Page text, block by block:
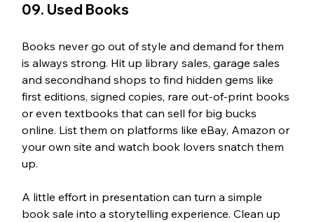
09. Used Books
Books never go out of style and demand for them
is always strong. Hit up library sales, garage sales
and secondhand shops to find hidden gems like
first editions, signed copies, rare out-of-print books
or even textbooks that can sell for big bucks
online. List them on platforms like eBay, Amazon or
your own site and watch book lovers snatch them
up.
A little effort in presentation can turn a simple
book sale into a storytelling experience. Clean up